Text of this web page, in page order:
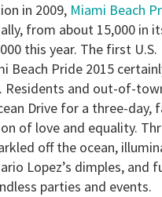
in 2009, Miami Beach
from about 15,000 in
this year. The first
Beach Pride 2015
Residents and out-of-
Drive for a three-day,
of love and equality.
off the ocean,
Lopez’s dimples, and
parties and events.